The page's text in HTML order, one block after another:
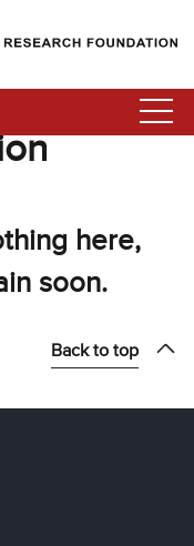
here,
soon.
Back to top